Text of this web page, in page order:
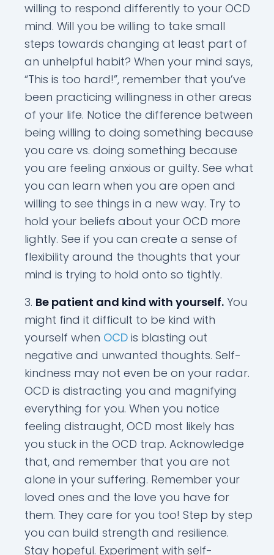
willing to respond differently to your OCD
mind. Will you be willing to take small
steps towards changing at least part of
an unhelpful habit? When your mind says,
“This is too hard!”, remember that you’ve
been practicing willingness in other areas
of your life. Notice the difference between
being willing to doing something because
you care vs. doing something because
you are feeling anxious or guilty. See what
you can learn when you are open and
willing to see things in a new way. Try to
hold your beliefs about your OCD more
lightly. See if you can create a sense of
flexibility around the thoughts that your
mind is trying to hold onto so tightly.
Be patient and kind with yourself. You
might find it difficult to be kind with
yourself when OCD is blasting out
negative and unwanted thoughts. Self-
kindness may not even be on your radar.
OCD is distracting you and magnifying
everything for you. When you notice
feeling distraught, OCD most likely has
you stuck in the OCD trap. Acknowledge
that, and remember that you are not
alone in your suffering. Remember your
loved ones and the love you have for
them. They care for you too! Step by step
you can build strength and resilience.
Stay hopeful. Experiment with self-